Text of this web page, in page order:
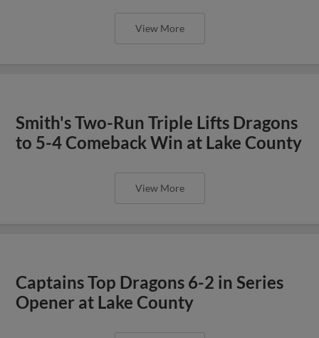
View More
Smith's Two-Run Triple Lifts Dragons
to 5-4 Comeback Win at Lake County
View More
Captains Top Dragons 6-2 in Series
Opener at Lake County